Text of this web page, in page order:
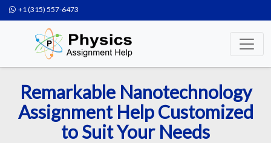
+1 (315) 557-6473
Remarkable Nanotechnology
Assignment Help Customized
to Suit Your Needs